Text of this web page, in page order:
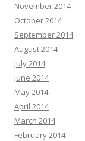
November 2014
October 2014
September 2014
August 2014
July 2014
June 2014
May 2014
April 2014
March 2014
February 2014